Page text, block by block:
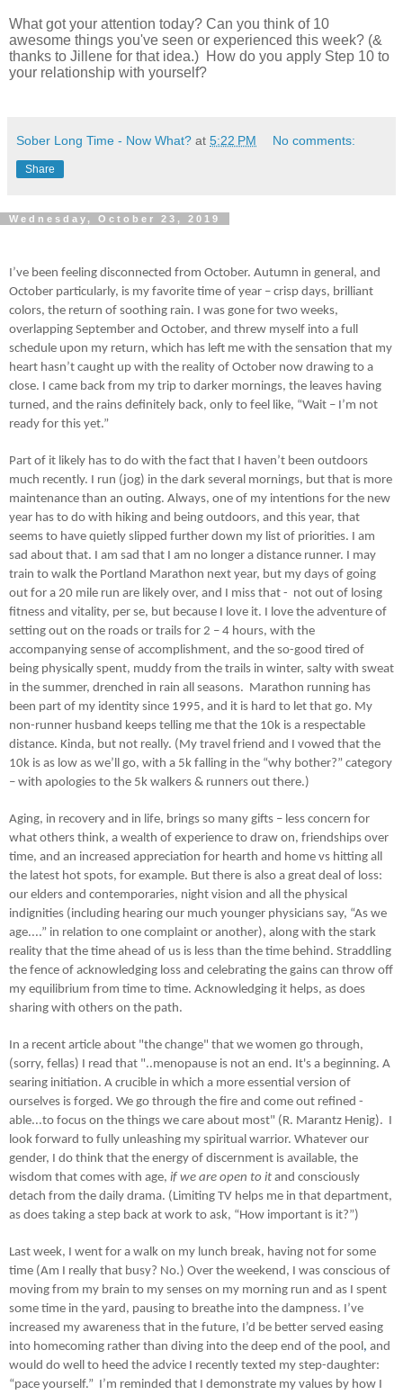
What got your attention today? Can you think of 10
awesome things you've seen or experienced this week? (&
thanks to Jillene for that idea.) How do you apply Step 10 to
your relationship with yourself?
Sober Long Time - Now What? at 5:22 PM No comments:
Share
Wednesday, October 23, 2019
I’ve been feeling disconnected from October. Autumn in general, and
October particularly, is my favorite time of year – crisp days, brilliant
colors, the return of soothing rain. I was gone for two weeks,
overlapping September and October, and threw myself into a full
schedule upon my return, which has left me with the sensation that my
heart hasn’t caught up with the reality of October now drawing to a
close. I came back from my trip to darker mornings, the leaves having
turned, and the rains definitely back, only to feel like, “Wait – I’m not
ready for this yet.”
Part of it likely has to do with the fact that I haven’t been outdoors
much recently. I run (jog) in the dark several mornings, but that is more
maintenance than an outing. Always, one of my intentions for the new
year has to do with hiking and being outdoors, and this year, that
seems to have quietly slipped further down my list of priorities. I am
sad about that. I am sad that I am no longer a distance runner. I may
train to walk the Portland Marathon next year, but my days of going
out for a 20 mile run are likely over, and I miss that - not out of losing
fitness and vitality, per se, but because I love it. I love the adventure of
setting out on the roads or trails for 2 – 4 hours, with the
accompanying sense of accomplishment, and the so-good tired of
being physically spent, muddy from the trails in winter, salty with sweat
in the summer, drenched in rain all seasons. Marathon running has
been part of my identity since 1995, and it is hard to let that go. My
non-runner husband keeps telling me that the 10k is a respectable
distance. Kinda, but not really. (My travel friend and I vowed that the
10k is as low as we’ll go, with a 5k falling in the “why bother?” category
– with apologies to the 5k walkers & runners out there.)
Aging, in recovery and in life, brings so many gifts – less concern for
what others think, a wealth of experience to draw on, friendships over
time, and an increased appreciation for hearth and home vs hitting all
the latest hot spots, for example. But there is also a great deal of loss:
our elders and contemporaries, night vision and all the physical
indignities (including hearing our much younger physicians say, “As we
age....” in relation to one complaint or another), along with the stark
reality that the time ahead of us is less than the time behind. Straddling
the fence of acknowledging loss and celebrating the gains can throw off
my equilibrium from time to time. Acknowledging it helps, as does
sharing with others on the path.
In a recent article about "the change" that we women go through,
(sorry, fellas) I read that "..menopause is not an end. It's a beginning. A
searing initiation. A crucible in which a more essential version of
ourselves is forged. We go through the fire and come out refined -
able...to focus on the things we care about most" (R. Marantz Henig). I
look forward to fully unleashing my spiritual warrior. Whatever our
gender, I do think that the energy of discernment is available, the
wisdom that comes with age, if we are open to it and consciously
detach from the daily drama. (Limiting TV helps me in that department,
as does taking a step back at work to ask, “How important is it?”)
Last week, I went for a walk on my lunch break, having not for some
time (Am I really that busy? No.) Over the weekend, I was conscious of
moving from my brain to my senses on my morning run and as I spent
some time in the yard, pausing to breathe into the dampness. I’ve
increased my awareness that in the future, I’d be better served easing
into homecoming rather than diving into the deep end of the pool , and
would do well to heed the advice I recently texted my step-daughter:
“pace yourself.” I’m reminded that I demonstrate my values by how I